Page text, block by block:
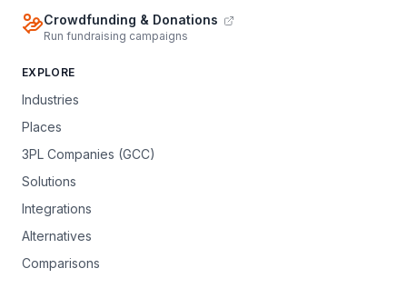
Crowdfunding & Donations
Run fundraising campaigns
EXPLORE
Industries
Places
3PL Companies (GCC)
Solutions
Integrations
Alternatives
Comparisons